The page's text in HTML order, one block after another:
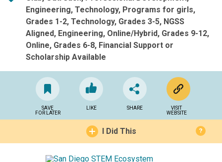
Engineering Technology Programs for girls
Grades 1-2 Technology Grades 3-5 NGSS
Aligned Engineering Online/Hybrid Grades 9-12
Online Grades 6-8 Financial Support or
Scholarship Available
SAVE
FOR LATER
LIKE SHARE
VISIT
WEBSITE
I Did This ?